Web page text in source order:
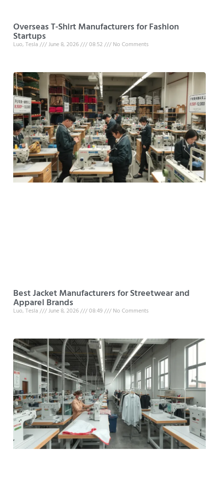
Overseas T-Shirt Manufacturers for Fashion
Startups
Luo, Tesla June 8, 2026 08:52 No Comments
Best Jacket Manufacturers for Streetwear and
Apparel Brands
Luo, Tesla June 8, 2026 08:49 No Comments